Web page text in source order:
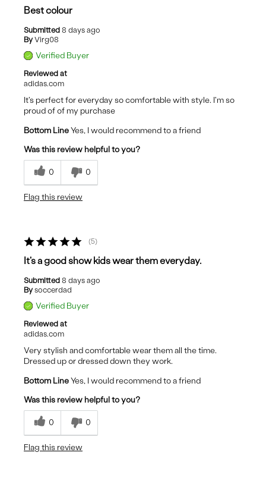
Best colour
Submitted 8 days ago
By Virg08
Verified Buyer
Reviewed at
adidas.com
It's perfect for everyday so comfortable with style. I'm so
proud of of my purchase
Bottom LineYes, I would recommend to a friend
Was this review helpful to you?
0 0
Flag this review
5
It's a good show kids wear them everyday.
Submitted 8 days ago
By soccerdad
Verified Buyer
Reviewed at
adidas.com
Very stylish and comfortable wear them all the time.
Dressed up or dressed down they work.
Bottom LineYes, I would recommend to a friend
Was this review helpful to you?
0 0
Flag this review